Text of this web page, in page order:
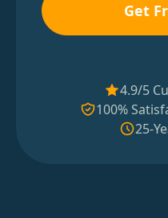
Get
4.9/5
100%
25-